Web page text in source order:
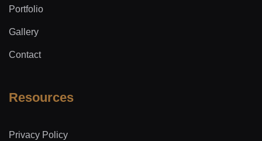
Portfolio
Gallery
Contact
Resources
Privacy Policy